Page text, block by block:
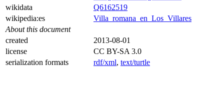
wikidata
Q6162519
wikipedia:es
Villa_romana_en_Los_Villares
About this document
created
2013-08-01
license
CC BY-SA 3.0
serialization formats
rdf/xml, text/turtle